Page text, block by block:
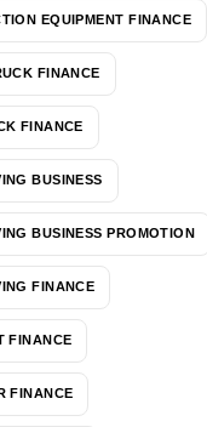
EQUIPMENT FINANCE
FINANCE
FINANCE
BUSINESS
BUSINESS PROMOTION
FINANCE
FINANCE
FINANCE